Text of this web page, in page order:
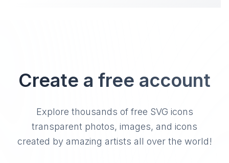
Create a free account
Explore thousands of free SVG icons
transparent photos, images, and icons
created by amazing artists all over the world!